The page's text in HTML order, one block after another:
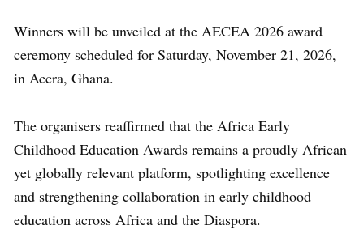
Winners will be unveiled at the AECEA 2026 award
ceremony scheduled for Saturday, November 21, 2026,
in Accra, Ghana.
The organisers reaffirmed that the Africa Early
Childhood Education Awards remains a proudly African
yet globally relevant platform, spotlighting excellence
and strengthening collaboration in early childhood
education across Africa and the Diaspora.